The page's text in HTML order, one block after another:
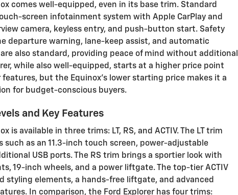
comes well-equipped, even in its base trim. Standard
screen infotainment system with Apple CarPlay and
camera, keyless entry, and push-button start. Safety
departure warning, lane-keep assist, and automatic
also standard, providing peace of mind without additional
while also well-equipped, starts at a higher price point
features, but the Equinox's lower starting price makes it a
for budget-conscious buyers.
and Key Features
is available in three trims: LT, RS, and ACTIV. The LT trim
such as an 11.3-inch touch screen, power-adjustable
USB ports. The RS trim brings a sportier look with
19-inch wheels, and a power liftgate. The top-tier ACTIV
styling elements, a hands-free liftgate, and advanced
In comparison, the Ford Explorer has four trims: